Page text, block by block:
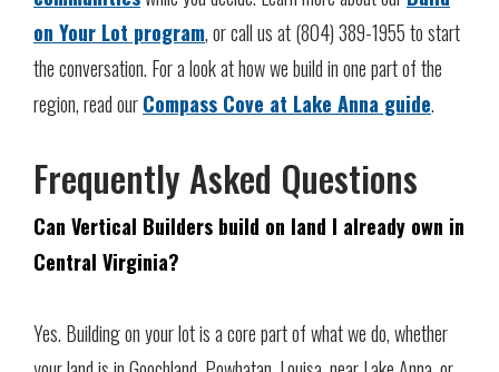
on Your Lot program, or call us at (804) 389-1955 to start
the conversation. For a look at how we build in one part of the
region, read ourCompass Cove at Lake Anna guide.
Frequently Asked Questions
Can Vertical Builders build on land I already own in
Central Virginia?
Yes. Building on your lot is a core part of what we do, whether